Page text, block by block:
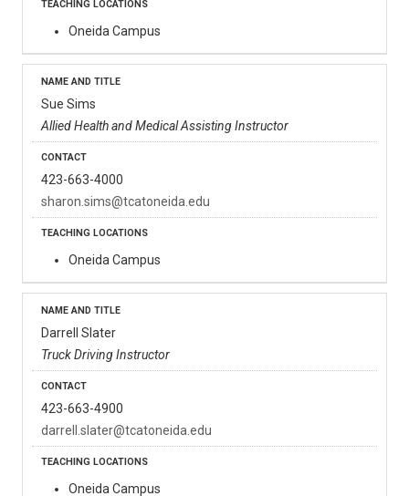
Oneida Campus
Sue Sims
Allied Health and Medical Assisting Instructor
423-663-4000
sharon.sims@tcatoneida.edu
Oneida Campus
Darrell Slater
Truck Driving Instructor
423-663-4900
darrell.slater@tcatoneida.edu
Oneida Campus